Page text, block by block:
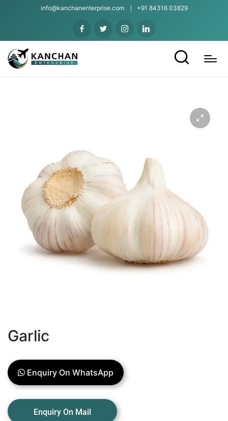
info@kanchanenterprise.com +91 84316 03829
Garlic
Enquiry On WhatsApp